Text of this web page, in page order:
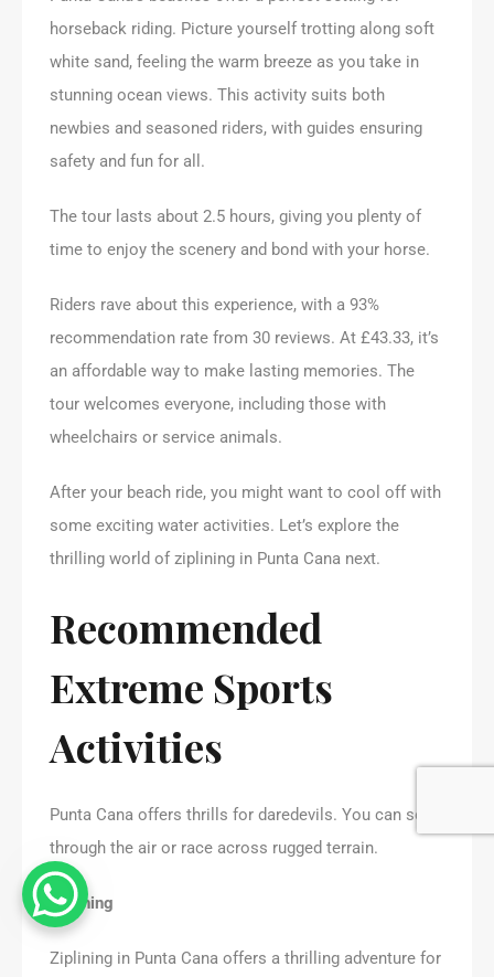
horseback riding. Picture yourself trotting along soft
white sand, feeling the warm breeze as you take in
stunning ocean views. This activity suits both
newbies and seasoned riders, with guides ensuring
safety and fun for all.
The tour lasts about 2.5 hours, giving you plenty of
time to enjoy the scenery and bond with your horse.
Riders rave about this experience, with a 93%
recommendation rate from 30 reviews. At £43.33, it’s
an affordable way to make lasting memories. The
tour welcomes everyone, including those with
wheelchairs or service animals.
After your beach ride, you might want to cool off with
some exciting water activities. Let’s explore the
thrilling world of ziplining in Punta Cana next.
Recommended
Extreme Sports
Activities
Punta Cana offers thrills for daredevils. You can soar
through the air or race across rugged terrain.
Ziplining
Ziplining in Punta Cana offers a thrilling adventure for